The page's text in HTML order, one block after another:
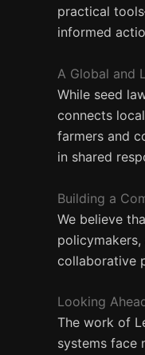
practical
informed
A Global and
While seed
connects
farmers and
in shared
Building a
We believe
collaborative
Looking
The work of
systems face